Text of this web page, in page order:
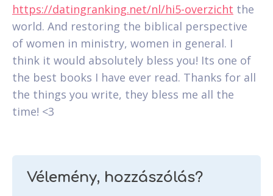
https://datingranking.net/nl/hi5-overzicht the
world. And restoring the biblical perspective
of women in ministry, women in general. I
think it would absolutely bless you! Its one of
the best books I have ever read. Thanks for all
the things you write, they bless me all the
time! <3
Vélemény, hozzászólás?